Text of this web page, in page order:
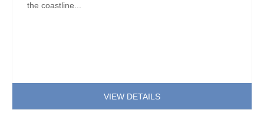
the coastline...
VIEW DETAILS